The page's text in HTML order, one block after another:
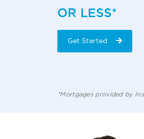
OR LESS*
Get Started
*Mortgages provided by